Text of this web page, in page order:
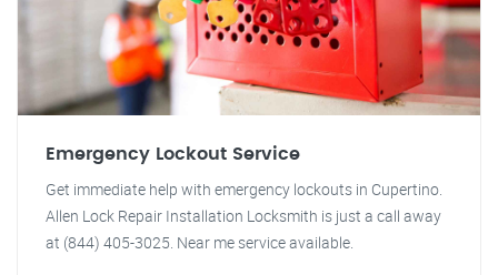
Emergency Lockout Service
Get immediate help with emergency lockouts in Cupertino.
Allen Lock Repair Installation Locksmith is just a call away
at (844) 405-3025. Near me service available.